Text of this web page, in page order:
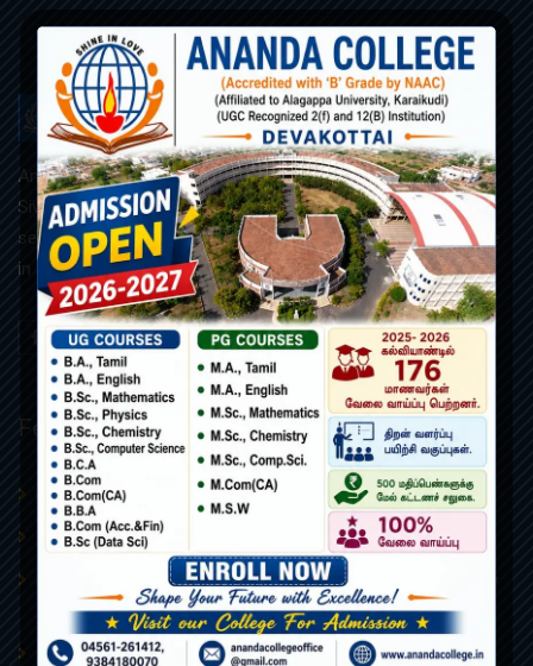
ANANDA COLLEGE
Ananda College, founded and managed by the R.C.Diocese of
Sivagangai, is a Roman catholic minority co-educational and
self-supporting institution. Our motto is “அன்பில் ஒளிர” (Shine
in Love).
Featured Links
Procedures & Policies
About Us
Admissions
Board of Management –
Ananda Educational Trust
College Administrative Body
Contact Us Webmail